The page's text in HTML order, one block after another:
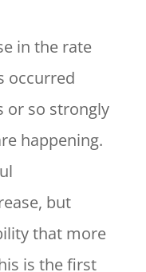
in the rate
occurred
or so strongly
happening.
but
that more
is the first